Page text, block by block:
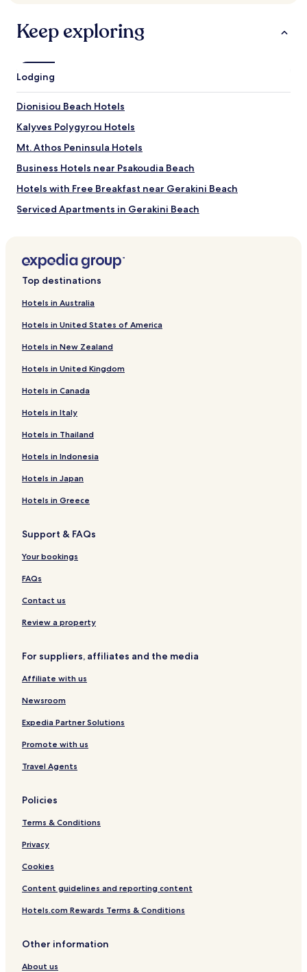
Additional
apply.
Keep exploring
Lodging
Dionisiou Beach Hotels
Kalyves Polygyrou Hotels
Mt. Athos Peninsula Hotels
Business Hotels near Psakoudia Beach
Hotels with Free Breakfast near Gerakini Beach
Serviced Apartments in Gerakini Beach
Hotels near Gerakini Beach
Metamorfosi Hotels
Psakoudia Hotels
Hotels near Ancient Olynthos
Hotels with Parking in Nea Moudania
Villas in Nea Moudania
Apartments in Nea Moudania
Family Hotels in Nea Moudania
Nea Moudania Hotels
Nea Potidaia Hotels
Hotels with a Pool in Ormilia
Pet Friendly Hotels in Ormilia
Luxury Hotels in Ormilia
Family Hotels in Ormilia
Hotels with Kitchens in Gerakini
Family Hotels in Gerakini
Gerakini Hotels
Kalivia Poliyirou Hotels
Serviced Apartments in Paralia Dionysiou
Paralia Dionysiou Hotels
Hotels with Parking in Polygyros
Apartments in Polygyros
Cheap Hotels in Polygyros
Polygyros Hotels
Hotels with a Pool in Halkidiki
Hotels with Parking in Halkidiki
Hotels with a Gym in Halkidiki
Pet Friendly Hotels in Halkidiki
Top destinations
Hotels in Australia
Hotels in United States of America
Hotels in New Zealand
Hotels in United Kingdom
Hotels in Canada
Hotels in Italy
Hotels in Thailand
Hotels in Indonesia
Hotels in Japan
Hotels in Greece
Support & FAQs
Your bookings
FAQs
Contact us
Review a property
For suppliers, affiliates and the media
Affiliate with us
Newsroom
Expedia Partner Solutions
Promote with us
Travel Agents
Policies
Terms & Conditions
Privacy
Cookies
Content guidelines and reporting content
Hotels.com Rewards Terms & Conditions
Other information
About us